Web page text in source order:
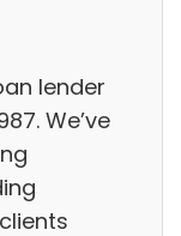
lender
We’ve